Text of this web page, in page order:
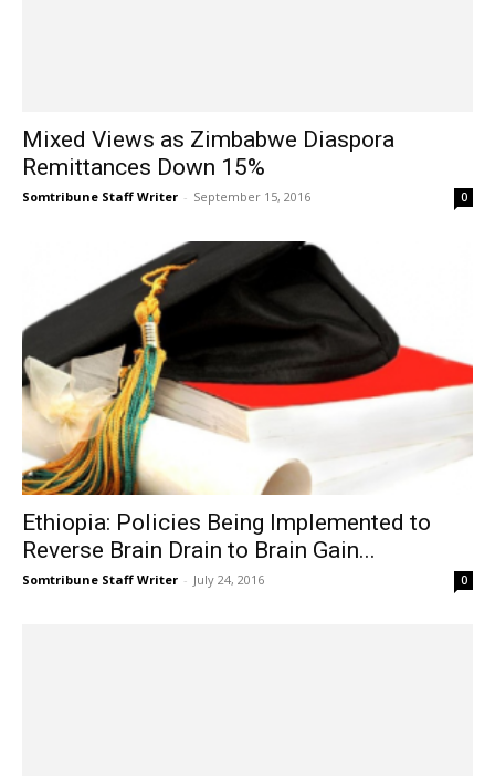
Mixed Views as Zimbabwe Diaspora
Remittances Down 15%
Somtribune Staff Writer - September 15, 2016 0
Ethiopia: Policies Being Implemented to
Reverse Brain Drain to Brain Gain...
Somtribune Staff Writer - July 24, 2016 0